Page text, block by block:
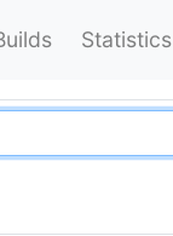
Statistics